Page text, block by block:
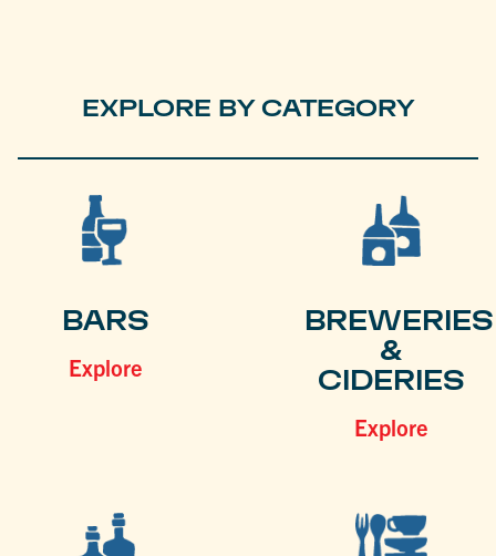
EXPLORE BY CATEGORY
BARS
Explore
BREWERIES
&
CIDERIES
Explore